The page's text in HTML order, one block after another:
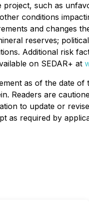
such as
conditions
and changes
reserves;
Additional risk
on SEDAR+ at
as of the date
Readers are
to update or
as required by